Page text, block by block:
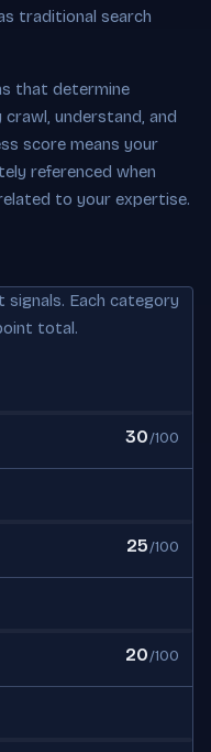
traditional search
that determine
understand, and
score means your
referenced when
to your expertise.
signals. Each category
total.
30/100
25/100
20/100